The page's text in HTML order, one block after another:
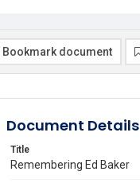
Bookmark document
Document Details
Title
Remembering Ed Baker